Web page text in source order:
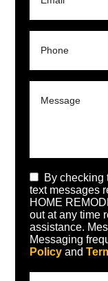
By checking
text messages
HOME
out at any time
assistance.
Messaging
Policyand